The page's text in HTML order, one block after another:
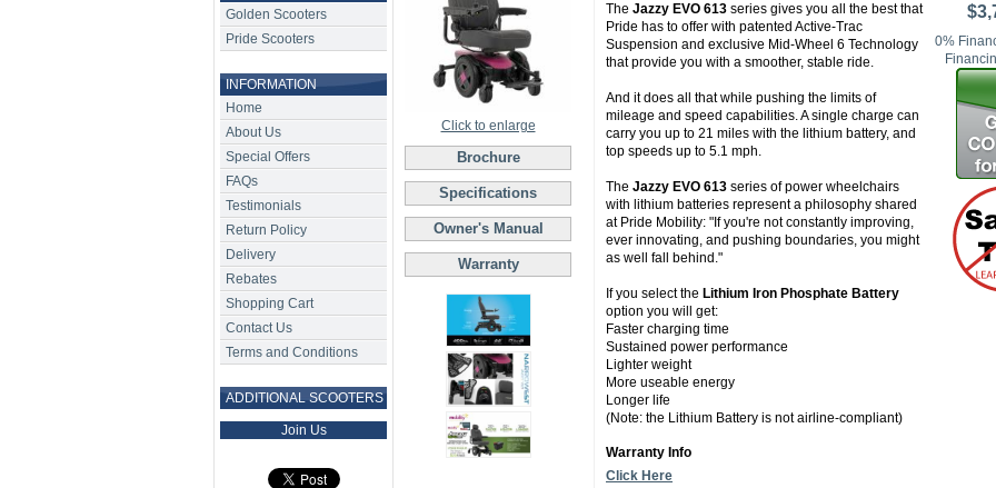
Golden Scooters
Pride Scooters
INFORMATION
Home
About Us
Special Offers
FAQs
Testimonials
Return Policy
Delivery
Rebates
Shopping Cart
Contact Us
Terms and Conditions
ADDITIONAL SCOOTERS
Join Us
Click to enlarge
Brochure
Specifications
Owner's Manual
Warranty
0%
The Jazzy EVO 613 series gives you all the best that
Pride has to offer with patented Active-Trac
Suspension and exclusive Mid-Wheel 6 Technology
that provide you with a smoother, stable ride.
And it does all that while pushing the limits of
mileage and speed capabilities. A single charge can
carry you up to 21 miles with the lithium battery, and
top speeds up to 5.1 mph.
The Jazzy EVO 613 series of power wheelchairs
with lithium batteries represent a philosophy shared
at Pride Mobility: "If you're not constantly improving,
ever innovating, and pushing boundaries, you might
as well fall behind."
If you select the Lithium Iron Phosphate Battery
option you will get:
Faster charging time
Sustained power performance
Lighter weight
More useable energy
Longer life
(Note: the Lithium Battery is not airline-compliant)
Warranty Info
Click Here